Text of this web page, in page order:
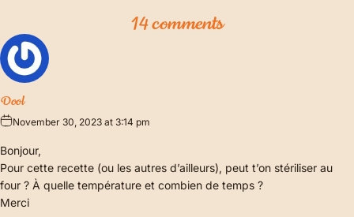
14 comments
Dool
November 30, 2023 at 3:14 pm
Bonjour,
Pour cette recette (ou les autres d’ailleurs), peut t’on stériliser au
four ? À quelle température et combien de temps ?
Merci